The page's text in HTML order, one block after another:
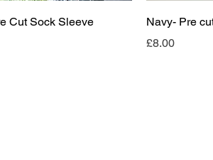
Cut Sock Sleeve
Navy- Pre
Price
£8.00